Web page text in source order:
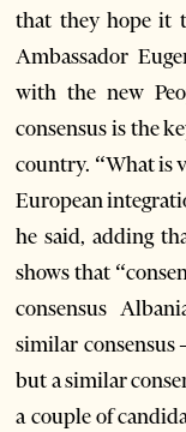
that they hope it
Ambassador
with the new
consensus is the
country. “What is
European
he said, adding
shows that
consensus
similar
but a similar
a couple of